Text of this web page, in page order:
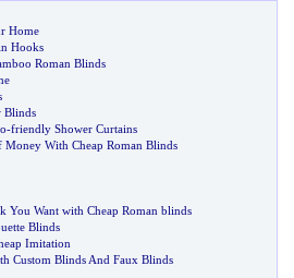
Home
Hooks
Roman Blinds
Blinds
-friendly Shower Curtains
Money With Cheap Roman Blinds
You Want with Cheap Roman blinds
Blinds
Imitation
Custom Blinds And Faux Blinds